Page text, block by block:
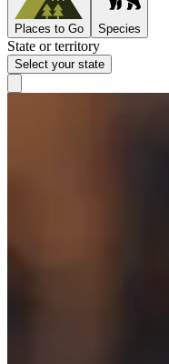
Places to Go Species
State or territory
Select your state